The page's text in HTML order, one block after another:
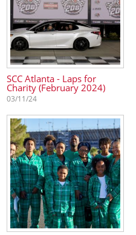
SCC Atlanta - Laps for
Charity (February 2024)
03/11/24